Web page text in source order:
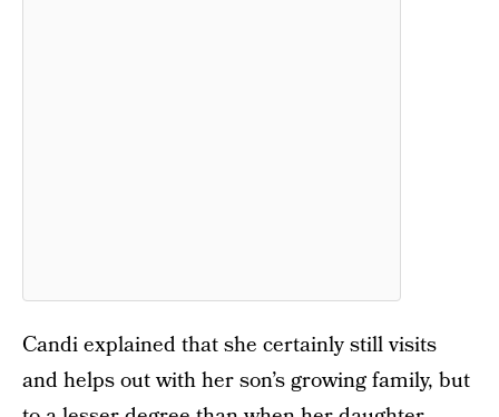
Candi explained that she certainly still visits
and helps out with her son’s growing family, but